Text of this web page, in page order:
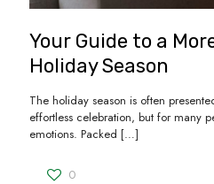
Your Guide to a
Holiday Season
The holiday season is often
effortless celebration, but for many
emotions. Packed […]
0